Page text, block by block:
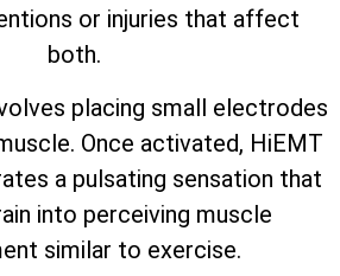
or injuries that affect
both.
placing small electrodes
Once activated, HiEMT
a pulsating sensation that
into perceiving muscle
similar to exercise.